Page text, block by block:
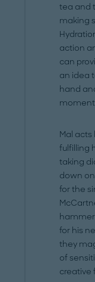
tea and
making
action
can
an idea
hand
Mal acts
fulfilling
taking
down
for the
for his
they
of
creative